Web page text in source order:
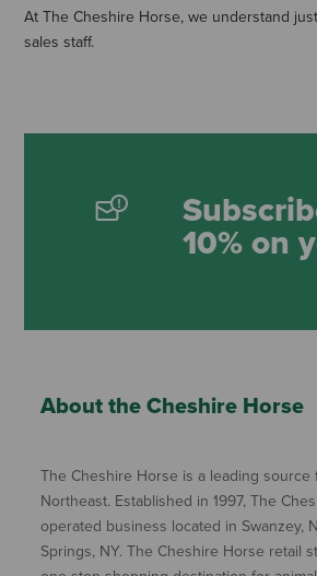
At The Cheshire Horse, we understand
sales staff.
10% on
About the Cheshire Horse
The Cheshire Horse is a leading
Northeast. Established in 1997, The
operated business located in Swanzey,
Springs, NY. The Cheshire Horse retail